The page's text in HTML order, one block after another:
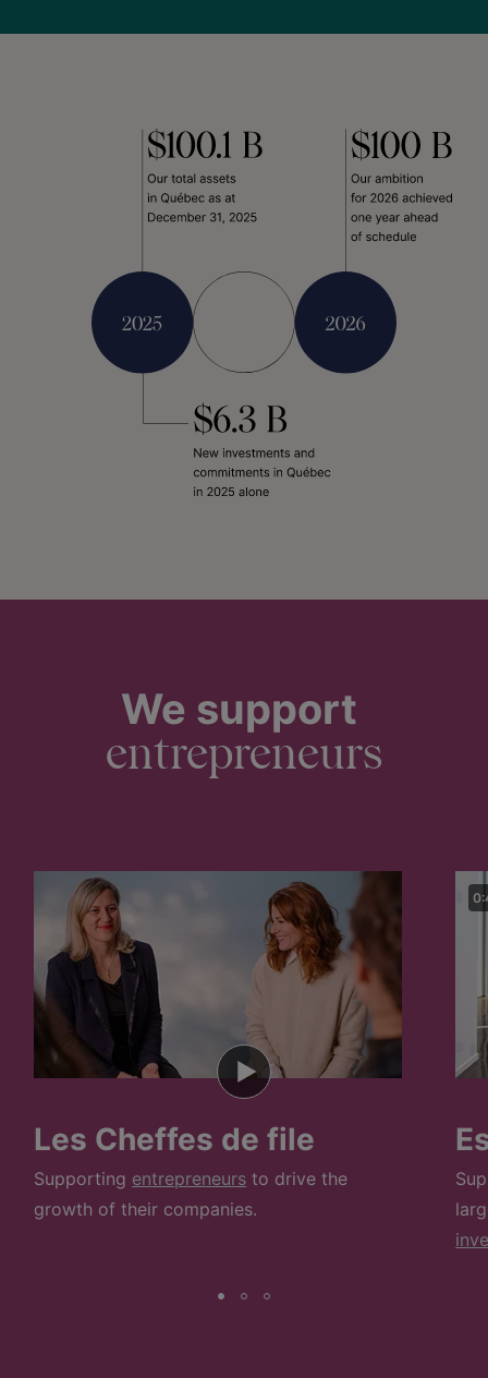
We support
entrepreneurs
Les Cheffes de file
Supporting entrepreneurs to drive the
growth of their companies.